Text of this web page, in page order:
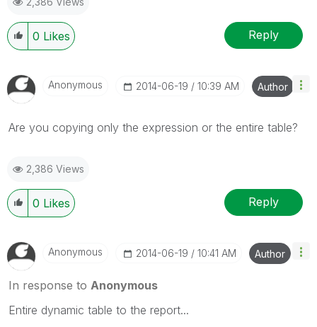
0 Likes Reply
Anonymous ‎2014-06-19 10:39 AM Author
Are you copying only the expression or the entire table?
2,386 Views
0 Likes Reply
Anonymous ‎2014-06-19 10:41 AM Author
In response to Anonymous
Entire dynamic table to the report...